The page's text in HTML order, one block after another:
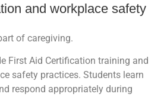
and workplace safety
of caregiving.
First Aid Certification training and
safety practices. Students learn
respond appropriately during